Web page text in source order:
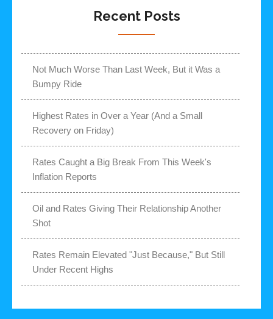
Recent Posts
Not Much Worse Than Last Week, But it Was a
Bumpy Ride
Highest Rates in Over a Year (And a Small
Recovery on Friday)
Rates Caught a Big Break From This Week's
Inflation Reports
Oil and Rates Giving Their Relationship Another
Shot
Rates Remain Elevated "Just Because," But Still
Under Recent Highs